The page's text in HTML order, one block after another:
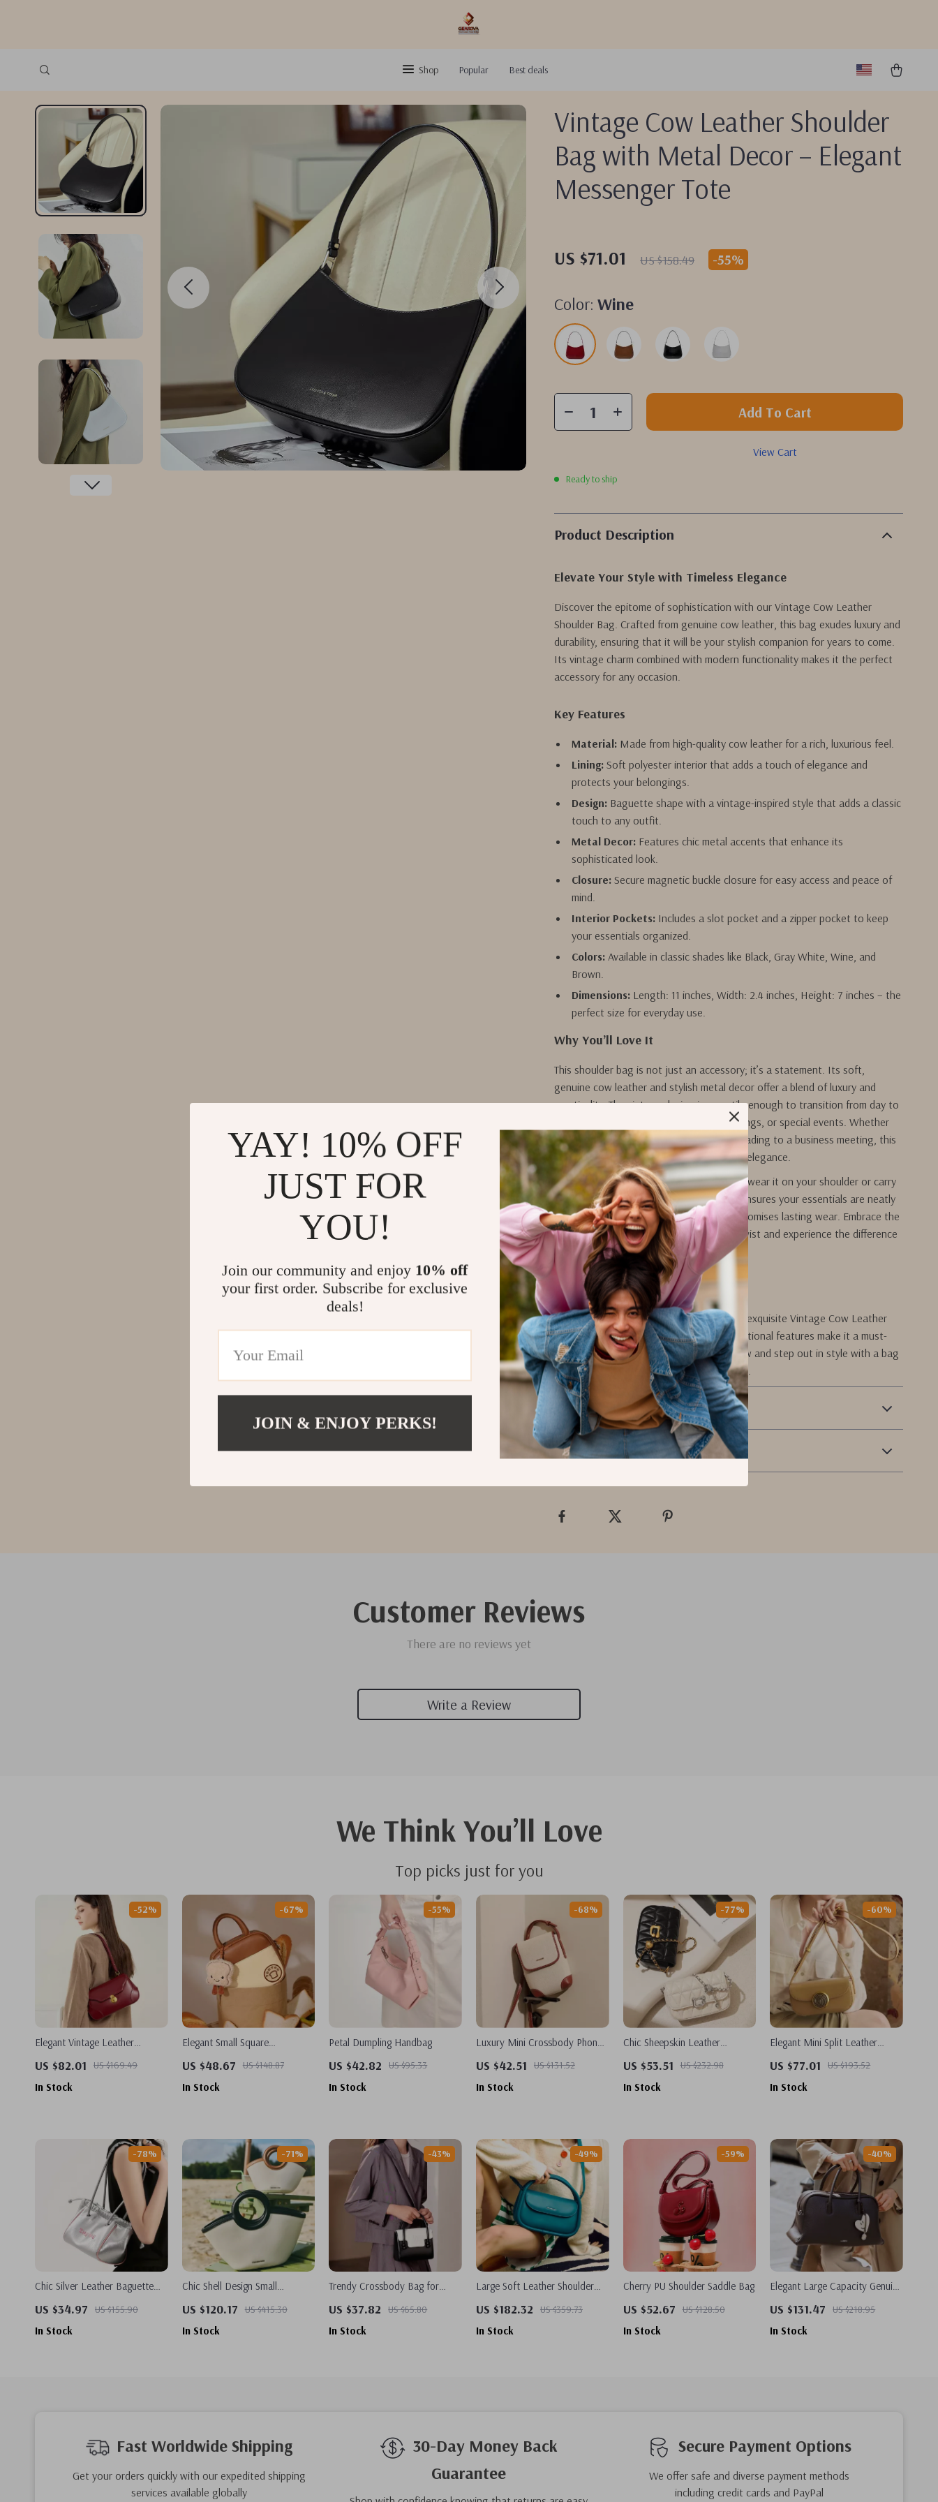
Shop Popular Best deals
Vintage Cow Leather Shoulder
Bag with Metal Decor – Elegant
Messenger Tote
US $71.01 US $158.49 -55%
Color: Wine
Add To Cart
View Cart
Ready to ship
Product Description
Elevate Your Style with Timeless Elegance
Discover the epitome of sophistication with our Vintage Cow Leather
Shoulder Bag. Crafted from genuine cow leather, this bag exudes luxury and
durability, ensuring that it will be your stylish companion for years to come.
Its vintage charm combined with modern functionality makes it the perfect
accessory for any occasion.
Key Features
Material: Made from high-quality cow leather for a rich, luxurious feel.
Lining: Soft polyester interior that adds a touch of elegance and
protects your belongings.
Design: Baguette shape with a vintage-inspired style that adds a classic
touch to any outfit.
Metal Decor: Features chic metal accents that enhance its
sophisticated look.
Closure: Secure magnetic buckle closure for easy access and peace of
mind.
Interior Pockets: Includes a slot pocket and a zipper pocket to keep
your essentials organized.
Colors: Available in classic shades like Black, Gray White, Wine, and
Brown.
Dimensions: Length: 11 inches, Width: 2.4 inches, Height: 7 inches – the
perfect size for everyday use.
Why You’ll Love It
This shoulder bag is not just an accessory; it’s a statement. Its soft,
genuine cow leather and stylish metal decor offer a blend of luxury and
practicality. The vintage design is versatile enough to transition from day to
night, making it ideal for work, casual outings, or special events. Whether
you’re dressing up for a dinner party or heading to a business meeting, this
bag enhances your look with understated elegance.
With its comfortable single strap, you can wear it on your shoulder or carry
it under your arm. The thoughtful design ensures your essentials are neatly
organized while the sturdy construction promises lasting wear. Embrace the
charm of vintage fashion with a modern twist and experience the difference
of genuine leather craftsmanship.
Make It Yours Today!
Don’t miss out on the chance to own this exquisite Vintage Cow Leather
Shoulder Bag. Its timeless appeal and functional features make it a must-
have addition to your wardrobe. Order now and step out in style with a bag
that truly reflects your sophisticated taste.
Shipping & Payment
Refunds & Returns
Customer Reviews
There are no reviews yet
Write a Review
We Think You’ll Love
Top picks just for you
Elegant Vintage Leather
Shoulder & Crossbody Bag
US $82.01 US $169.49
-52%
In Stock
Elegant Small Square
US $48.67 US $148.87
-67%
In Stock
Petal Dumpling Handbag
US $42.82 US $95.33
-55%
In Stock
Luxury Mini Crossbody Phone
US $42.51 US $131.52
-68%
In Stock
Chic Sheepskin Leather
Chain – Classic White and
Black
US $53.51 US $232.98
-77%
In Stock
Elegant Mini Split Leather
US $77.01 US $193.52
-60%
In Stock
Chic Silver Leather Baguette
US $34.97 US $155.90
-78%
In Stock
Chic Shell Design Small
Versatile Handbag
US $120.17 US $415.30
-71%
In Stock
Trendy Crossbody Bag for
US $37.82 US $65.80
-43%
In Stock
Large Soft Leather Shoulder
Design Handbag
US $182.32 US $359.73
-49%
In Stock
Cherry PU Shoulder Saddle Bag
US $52.67 US $128.50
-59%
In Stock
Elegant Large Capacity Genuine
and Crossbody Option
US $131.47 US $218.95
-40%
In Stock
Fast Worldwide Shipping
Get your orders quickly with our expedited shipping
services available globally
30-Day Money Back
Guarantee
Secure Payment Options
We offer safe and diverse payment methods
including credit cards and PayPal
YAY! 10% OFF
JUST FOR
YOU!
Join our community and enjoy 10% off
your first order. Subscribe for exclusive
deals!
JOIN & ENJOY PERKS!